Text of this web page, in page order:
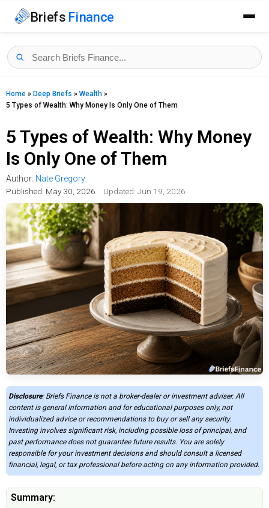
Briefs Finance
Home » Deep Briefs » Wealth »
5 Types of Wealth: Why Money Is Only One of Them
5 Types of Wealth: Why Money
Is Only One of Them
Author: Nate Gregory
Published: May 30, 2026 Updated: Jun 19, 2026
Disclosure: Briefs Finance is not a broker-dealer or investment adviser. All
content is general information and for educational purposes only, not
individualized advice or recommendations to buy or sell any security.
Investing involves significant risk, including possible loss of principal, and
past performance does not guarantee future results. You are solely
responsible for your investment decisions and should consult a licensed
financial, legal, or tax professional before acting on any information provided.
Summary: